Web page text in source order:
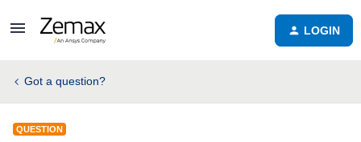
LOGIN
Got a question?
QUESTION